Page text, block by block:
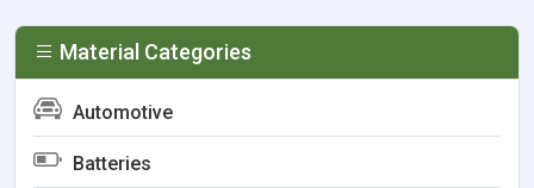
Material Categories
Automotive
Batteries